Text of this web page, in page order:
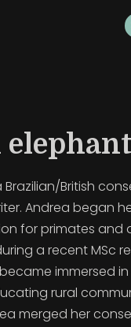
Brazilian/British
Andrea began
for primates and
a recent MSc
immersed
rural
merged her